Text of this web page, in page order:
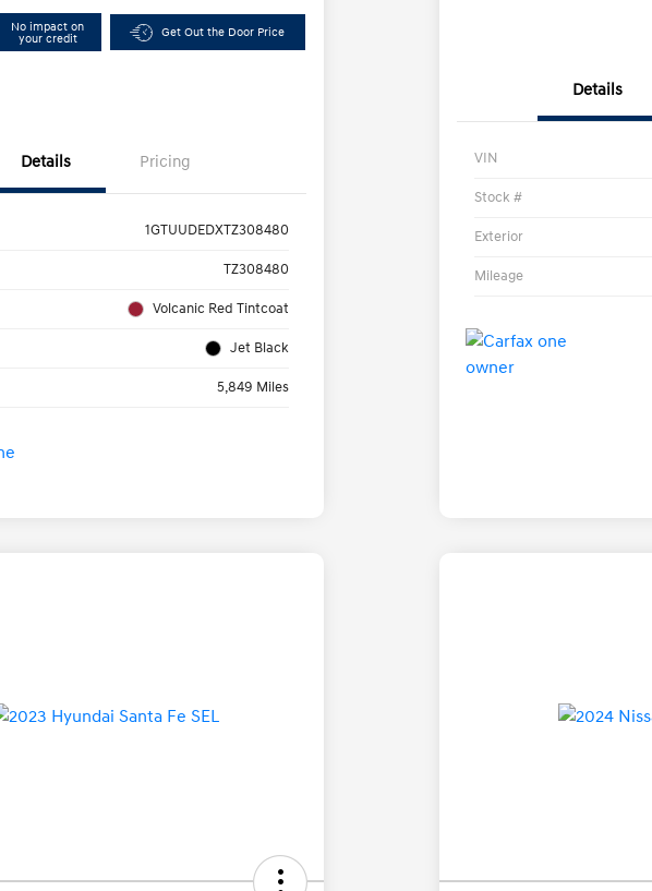
No impact on
your credit
Get Out the Door Price
Details Pricing
1GTUUDEDXTZ308480
TZ308480
Volcanic Red Tintcoat
Jet Black
5,849 Miles
Details
VIN
Stock #
Exterior
Mileage